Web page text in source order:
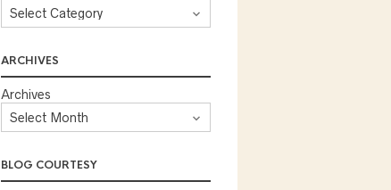
ARCHIVES
Archives
BLOG COURTESY